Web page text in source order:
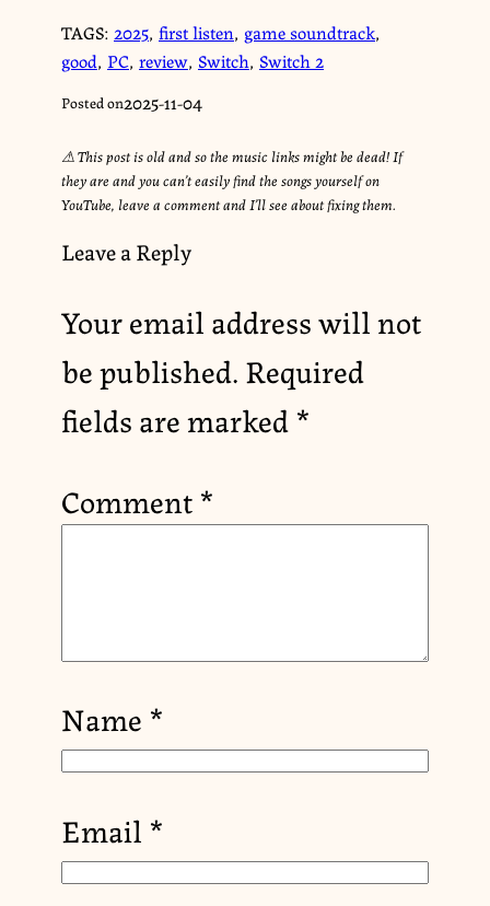
TAGS: 2025, first listen, game soundtrack,
good, PC, review, Switch, Switch 2
Posted on2025-11-04
⚠︎ This post is old and so the music links might be dead! If
they are and you can’t easily find the songs yourself on
YouTube, leave a comment and I’ll see about fixing them.
Leave a Reply
Your email address will not
be published.Required
fields are marked*
Comment*
Name *
Email *